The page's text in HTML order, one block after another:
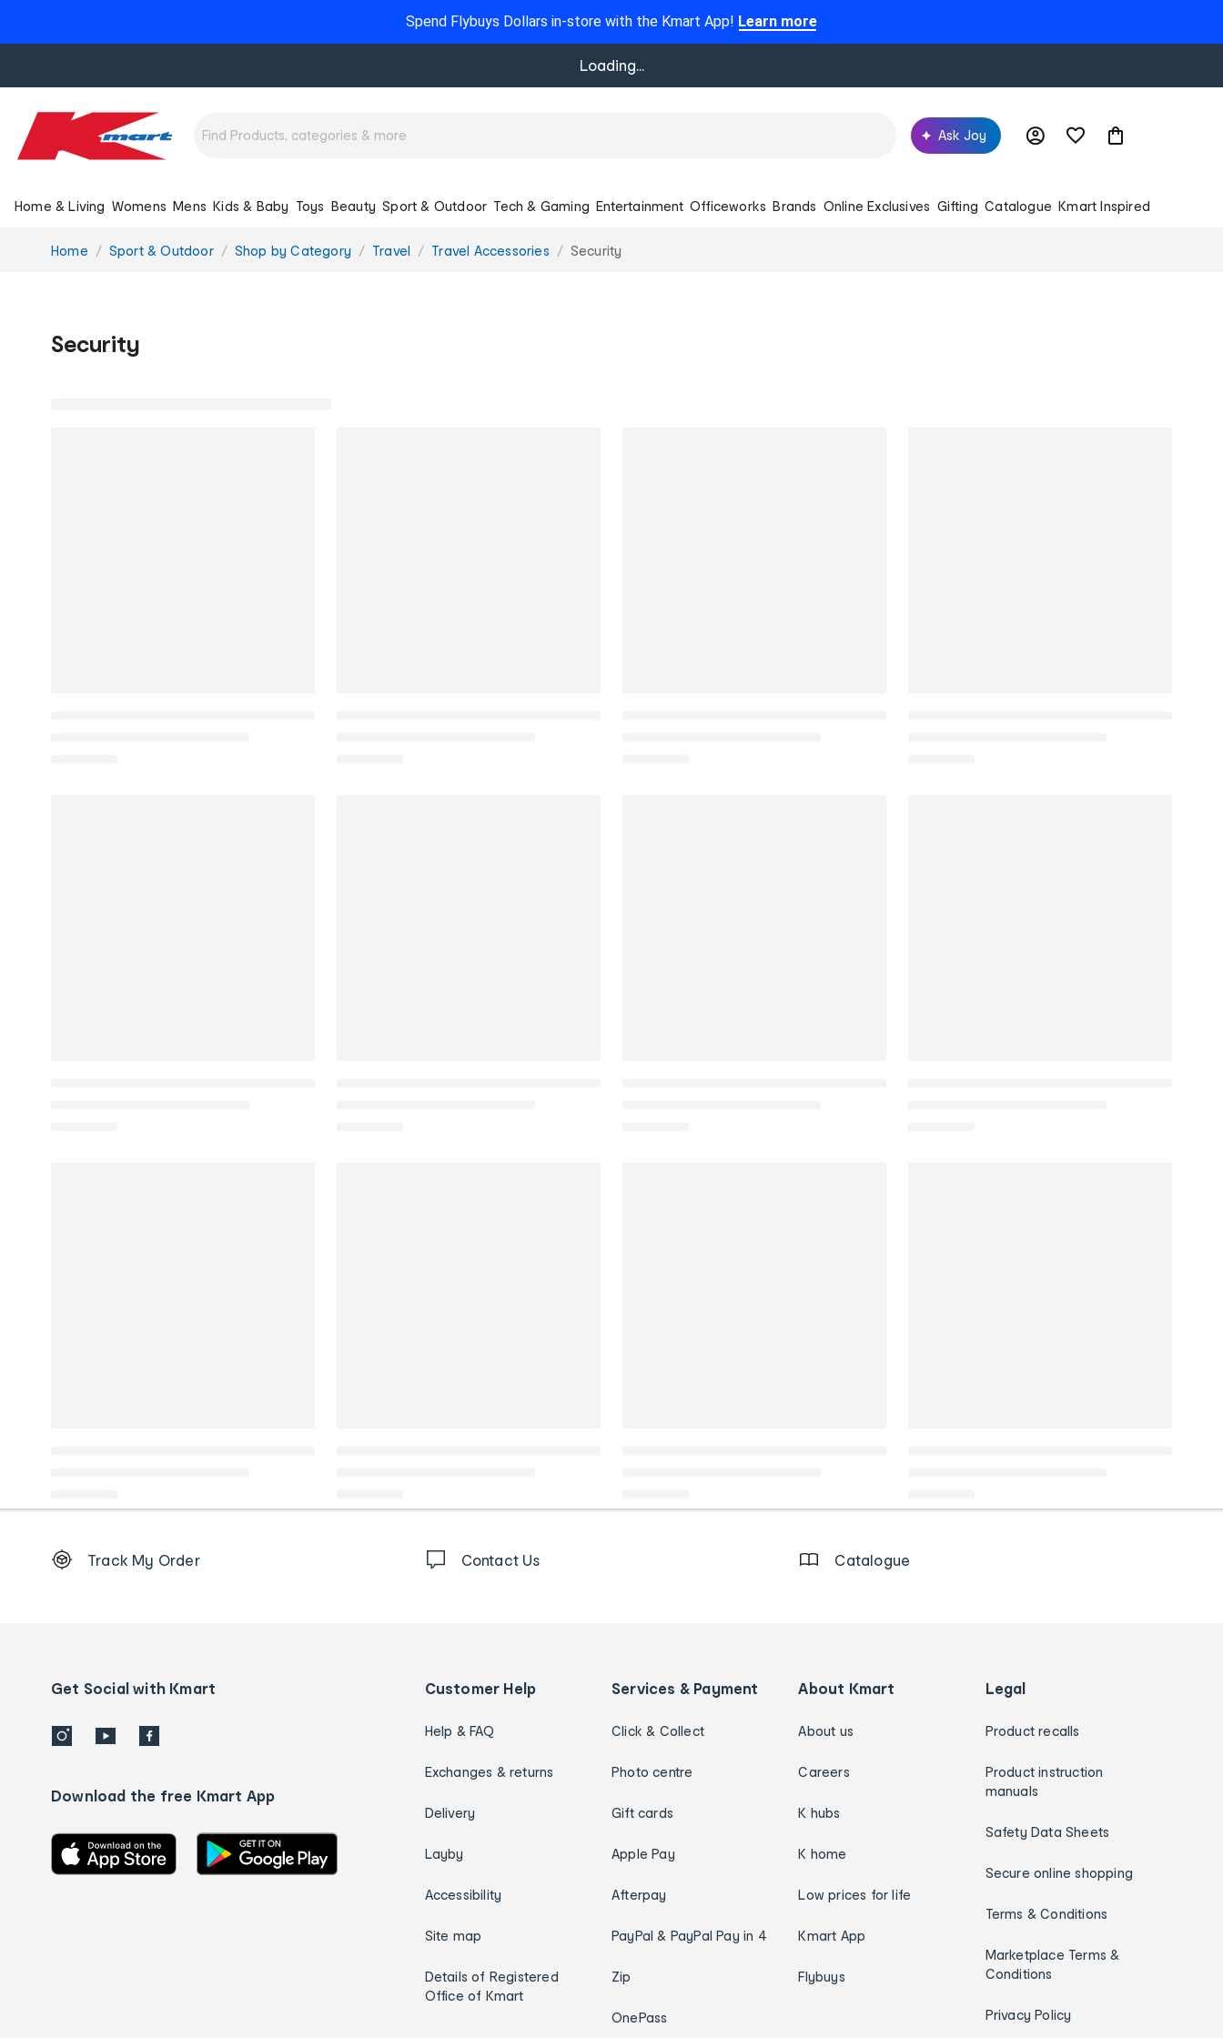
Spend Flybuys Dollars in-store with the Kmart App! Learn more
Loading...
Ask Joy
Home & Living Womens Mens Kids & Baby Toys Beauty Sport & Outdoor Tech & Gaming Entertainment Officeworks Brands Online Exclusives Gifting Catalogue Kmart Inspired
You
Home Sport & Outdoor Shop by Category Travel Travel Accessories Security
Security
Order
details
Track My Order Contact Us Catalogue
Get Social with Kmart
Download the free Kmart App
Customer Help
Help & FAQ
Exchanges & returns
Delivery
Layby
Accessibility
Site map
Details of Registered
Office of Kmart
Services & Payment
Click & Collect
Photo centre
Gift cards
Apple Pay
Afterpay
PayPal & PayPal Pay in 4
Zip
OnePass
About Kmart
About us
Careers
K hubs
K home
Low prices for life
Kmart App
Flybuys
Legal
Product recalls
Product instruction
manuals
Safety Data Sheets
Secure online shopping
Terms & Conditions
Marketplace Terms &
Conditions
Privacy Policy